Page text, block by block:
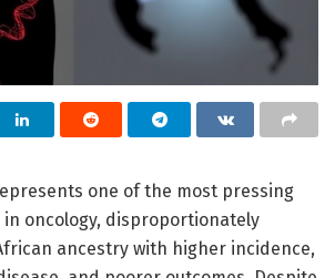
one of the most pressing
oncology, disproportionately
ancestry with higher incidence,